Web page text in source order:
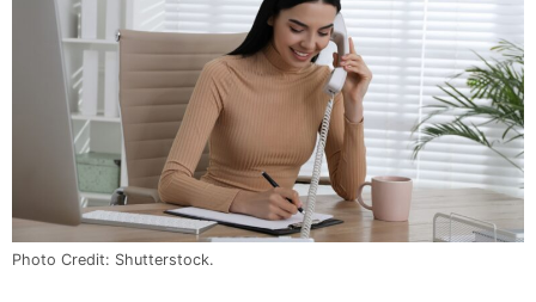
Photo Credit: Shutterstock.